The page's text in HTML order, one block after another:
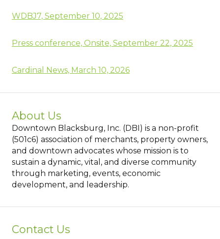
WDBJ7, September 10, 2025
Press conference, Onsite, September 22, 2025
Cardinal News, March 10, 2026
About Us
Downtown Blacksburg, Inc. (DBI) is a non-profit
(501c6) association of merchants, property owners,
and downtown advocates whose mission is to
sustain a dynamic, vital, and diverse community
through marketing, events, economic
development, and leadership.
Contact Us